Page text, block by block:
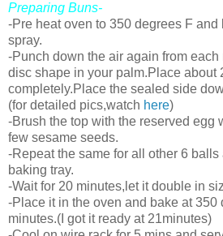
Preparing Buns-
-Pre heat oven to 350 degrees F
spray.
-Punch down the air again from
disc shape in your palm.Place about
completely.Place the sealed side
(for detailed pics,watch here)
-Brush the top with the reserved egg
few sesame seeds.
-Repeat the same for all other 6
baking tray.
-Wait for 20 minutes,let it double in
-Place it in the oven and bake at 350
minutes.(I got it ready at 21minutes)